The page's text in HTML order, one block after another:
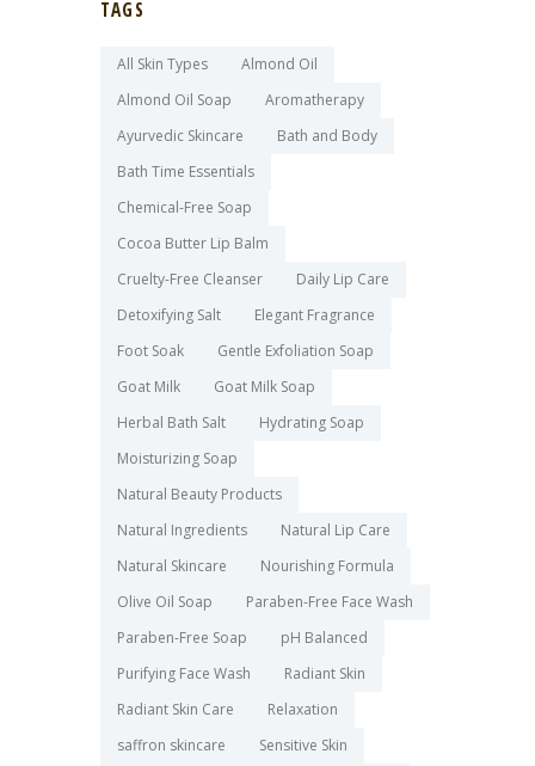
TAGS
All Skin Types
Almond Oil
Almond Oil Soap
Aromatherapy
Ayurvedic Skincare
Bath and Body
Bath Time Essentials
Chemical-Free Soap
Cocoa Butter Lip Balm
Cruelty-Free Cleanser
Daily Lip Care
Detoxifying Salt
Elegant Fragrance
Foot Soak
Gentle Exfoliation Soap
Goat Milk
Goat Milk Soap
Herbal Bath Salt
Hydrating Soap
Moisturizing Soap
Natural Beauty Products
Natural Ingredients
Natural Lip Care
Natural Skincare
Nourishing Formula
Olive Oil Soap
Paraben-Free Face Wash
Paraben-Free Soap
pH Balanced
Purifying Face Wash
Radiant Skin
Radiant Skin Care
Relaxation
saffron skincare
Sensitive Skin